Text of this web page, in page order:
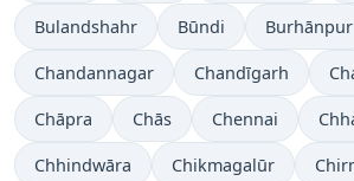
Bulandshahr Būndi Burhānpur
Chandannagar Chandīgarh
Chāpra Chās Chennai
Chhindwāra Chikmagalūr